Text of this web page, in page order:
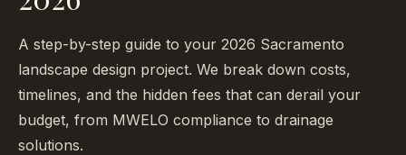
A step-by-step guide to your 2026 Sacramento
landscape design project. We break down costs,
timelines, and the hidden fees that can derail your
budget, from MWELO compliance to drainage
solutions.